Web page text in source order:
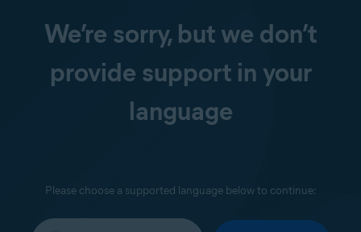
We’re sorry, but we don’t
provide support in your
language
Please choose a supported language below to continue: